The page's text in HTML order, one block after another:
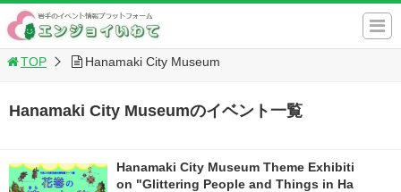
TOP Hanamaki City Museum
Hanamaki City Museumのイベント一覧
Hanamaki City Museum Theme Exhibiti
on "Glittering People and Things in Ha